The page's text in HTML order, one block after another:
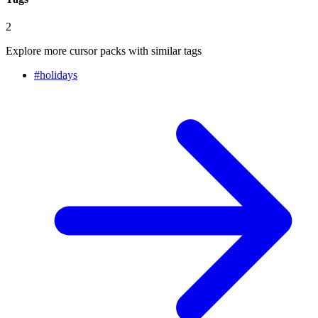
2
Explore more cursor packs with similar tags
#holidays